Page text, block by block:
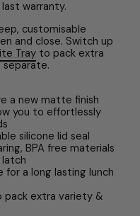
warranty.
customisable
and close. Switch up
Tray to pack extra
a new matte finish
you to effortlessly
silicone lid seal
BPA free materials
for a long lasting lunch
pack extra variety &